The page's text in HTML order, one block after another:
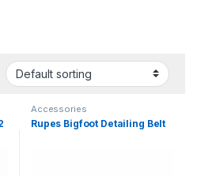
Accessories
Rupes Bigfoot Detailing Belt